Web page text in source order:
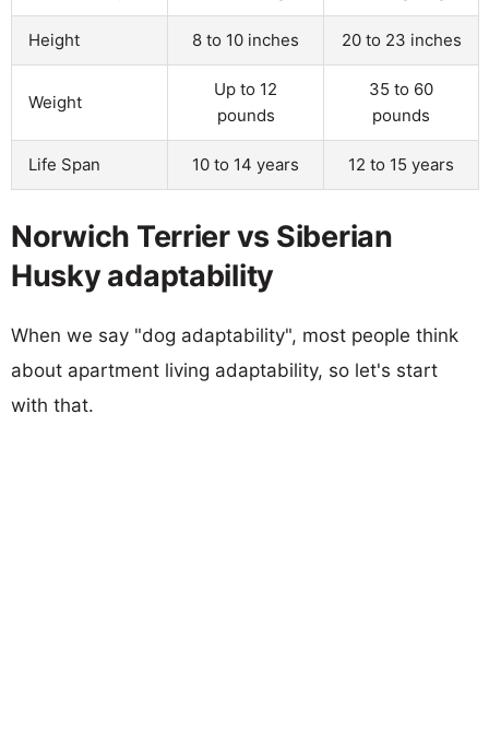
Height 8 to 10 inches 20 to 23 inches
Weight
Up to 12
pounds
35 to 60
pounds
Life Span 10 to 14 years 12 to 15 years
Norwich Terrier vs Siberian
Husky adaptability
When we say "dog adaptability", most people think
about apartment living adaptability, so let's start
with that.